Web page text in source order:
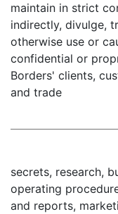
maintain in strict
indirectly, divulge,
otherwise use or
confidential or
Borders' clients,
and trade
secrets, research,
operating
and reports,